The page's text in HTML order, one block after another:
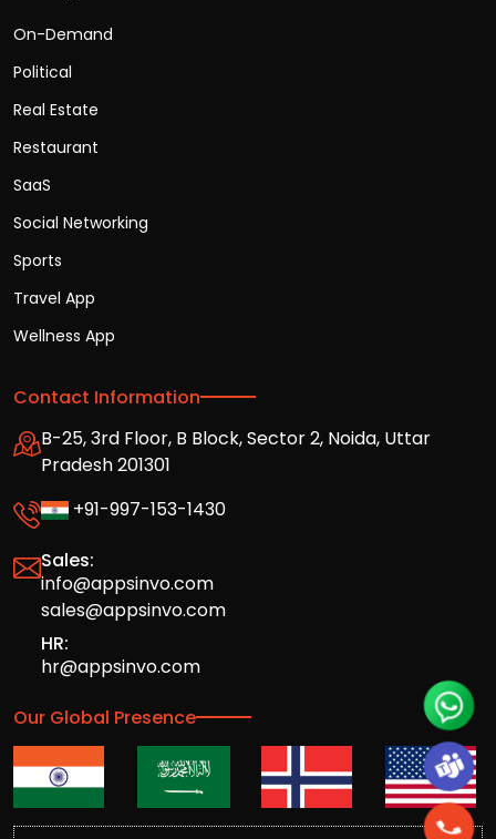
On-Demand
Political
Real Estate
Restaurant
SaaS
Social Networking
Sports
Travel App
Wellness App
Contact Information
B-25, 3rd Floor, B Block, Sector 2, Noida, Uttar
Pradesh 201301
+91-997-153-1430
Sales:
info@appsinvo.com
sales@appsinvo.com
HR:
hr@appsinvo.com
Our Global Presence